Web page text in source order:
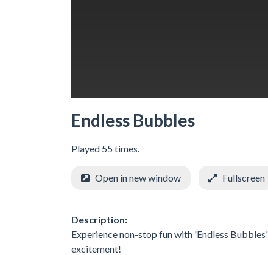
Endless Bubbles
Played 55 times.
Open in new window Fullscreen
Description:
Experience non-stop fun with 'Endless
excitement!